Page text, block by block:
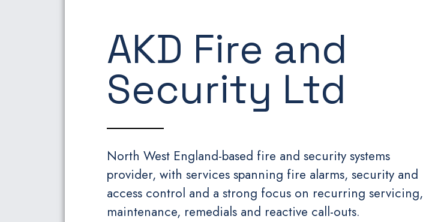
AKD Fire and
Security Ltd
North West England-based fire and security systems
provider, with services spanning fire alarms, security and
access control and a strong focus on recurring servicing,
maintenance, remedials and reactive call-outs.